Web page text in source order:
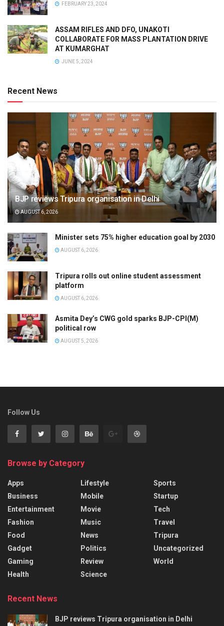
FEBRUARY 23, 2024
ASSAM RIFLES AND DFO, UNAKOTI
COLLABORATE FOR MASS PLANTATION DRIVE
AT KUMARGHAT
JUNE 5, 2024
Recent News
BJP reviews Tripura organisation in Delhi
AUGUST 6, 2026
Minister sets 75% higher education goal by 2030
AUGUST 6, 2026
Tripura rolls out online student assessment
platform
AUGUST 6, 2026
Asmita Dey’s CWG gold sparks BJP-CPI(M)
political row
AUGUST 5, 2026
Follow Us
Browse by Category
Apps
Business
Entertainment
Fashion
Food
Gadget
Gaming
Health
Lifestyle
Mobile
Movie
Music
News
Politics
Review
Science
Sports
Startup
Tech
Travel
Tripura
Uncategorized
World
Recent News
BJP reviews Tripura organisation in Delhi